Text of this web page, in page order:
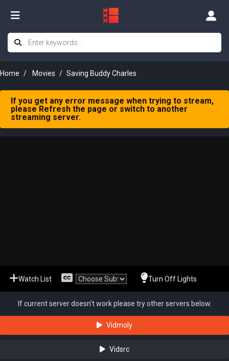
Home Movies Saving Buddy Charles
If you get any error message when trying to stream,
please Refresh the page or switch to another
streaming server.
Watch List Turn Off Lights
If current server doesn't work please try other servers below.
Vidmoly
Vidsrc